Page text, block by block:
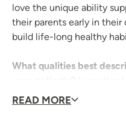
love the unique ability
their parents early in
build life-long healthy
What qualities best
comprehensive.
READ MORE